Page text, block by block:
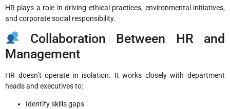
HR plays a role in driving ethical practices, environmental initiatives,
and corporate social responsibility.
Collaboration Between HR and
Management
HR doesn’t operate in isolation. It works closely with department
heads and executives to:
Identify skills gaps